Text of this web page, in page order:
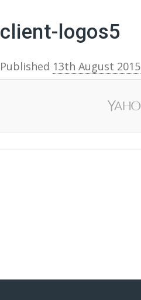
client-logos5
Published 13th August 2015